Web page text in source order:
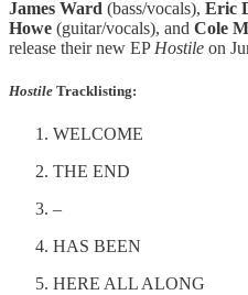
James Ward (bass/vocals), Eric
Howe (guitar/vocals), and Cole
release their new EP Hostile on
Hostile Tracklisting:
WELCOME
THE END
–
HAS BEEN
HERE ALL ALONG